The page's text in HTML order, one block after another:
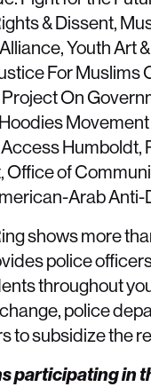
& Dissent,
Youth
For
On
of
Arab
shows more
police
throughout
police
to subsidize the
participating in